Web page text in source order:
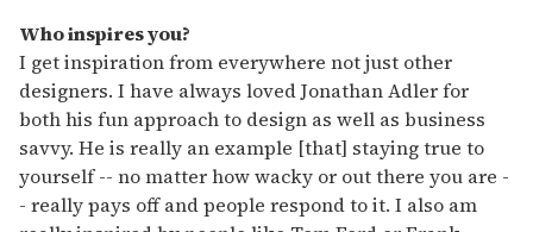
Who inspires you?
I get inspiration from everywhere not just other
designers. I have always loved Jonathan Adler for
both his fun approach to design as well as business
savvy. He is really an example [that] staying true to
yourself -- no matter how wacky or out there you are -
- really pays off and people respond to it. I also am